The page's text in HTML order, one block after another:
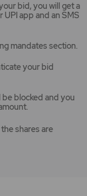
bid, you will get a
app and an SMS
mandates section.
your bid
blocked and you
shares are